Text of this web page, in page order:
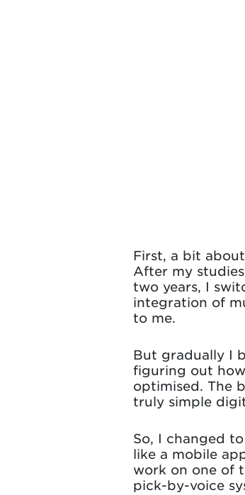
First, a bit
After my
two years, I
integration of
to me.
But gradually I
figuring out
optimised. The
truly simple
So, I changed
like a mobile
work on one of
pick-by-voice